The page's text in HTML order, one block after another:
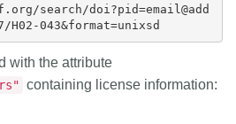
search/doi?pid=email@add
with the attribute
containing license information: